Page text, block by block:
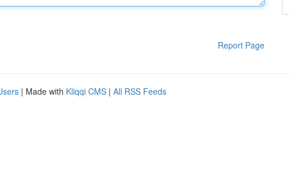
Report Page
| Made with Kliqqi CMS | All RSS Feeds